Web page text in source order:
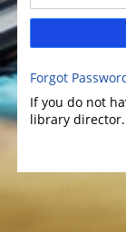
Forgot
If you do not
library director.